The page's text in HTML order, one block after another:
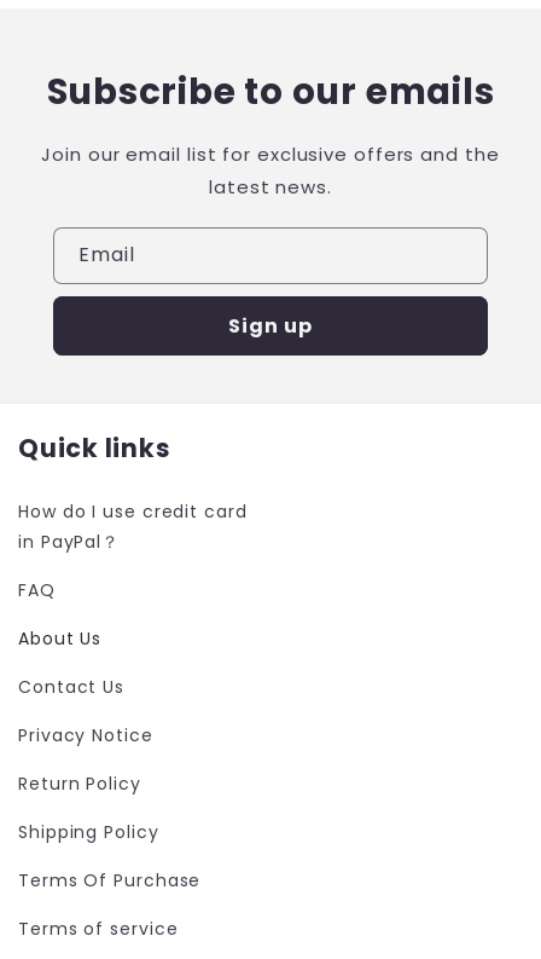
Subscribe to our emails
Join our email list for exclusive offers and the
latest news.
Email
Sign up
Quick links
How do I use credit card
in PayPal？
FAQ
About Us
Contact Us
Privacy Notice
Return Policy
Shipping Policy
Terms Of Purchase
Terms of service